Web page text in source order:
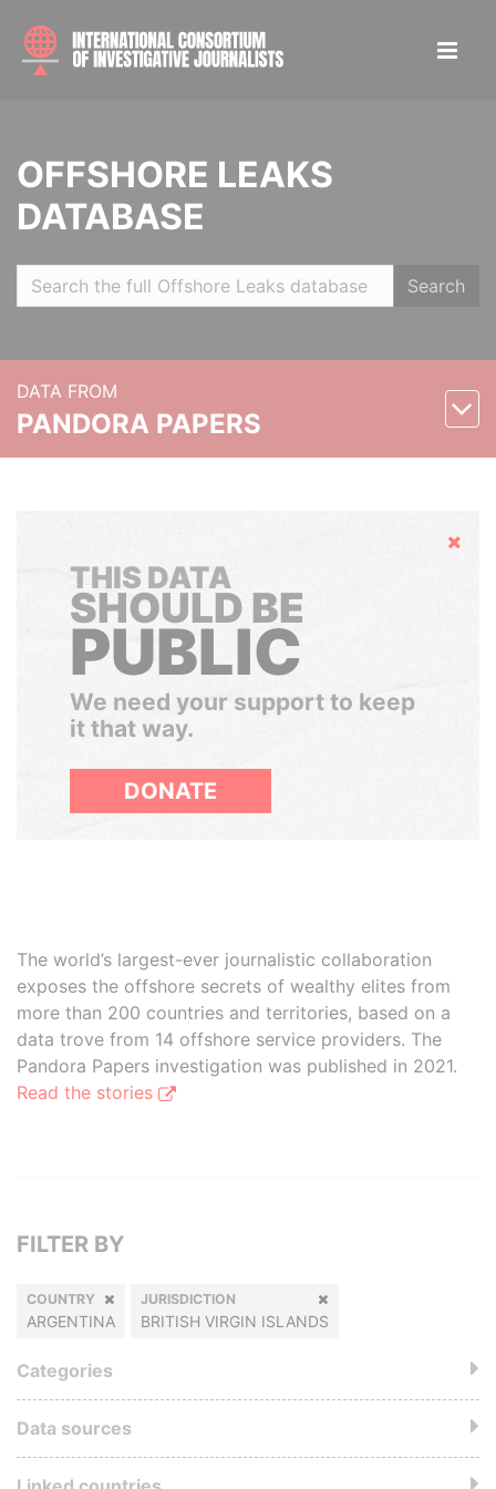
OFFSHORE LEAKS
DATABASE
Search
DATA FROM
PANDORA PAPERS
Hide
THIS DATA
SHOULD BE
PUBLIC
We need your support to keep
it that way.
DONATE
The world’s largest-ever journalistic collaboration
exposes the offshore secrets of wealthy elites from
more than 200 countries and territories, based on a
data trove from 14 offshore service providers. The
Pandora Papers investigation was published in 2021.
Read the stories
FILTER BY
COUNTRY
ARGENTINA
JURISDICTION
BRITISH VIRGIN ISLANDS
Categories
Data sources